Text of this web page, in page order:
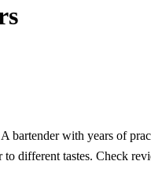
bartender with years of
different tastes. Check